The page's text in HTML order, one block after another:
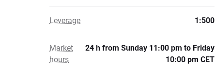
Leverage 1:500
Market
hours
24 h from Sunday 11:00 pm to Friday
10:00 pm CET